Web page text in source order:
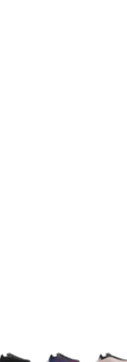
Colors Available